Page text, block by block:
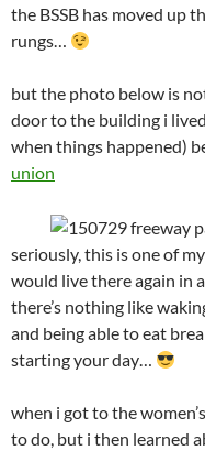
the BSSB has moved up
rungs…
but the photo below is
door to the building i
when things happened)
union
seriously, this is one of
would live there again in
there’s nothing like
and being able to eat
starting your day…
when i got to the
to do, but i then learned